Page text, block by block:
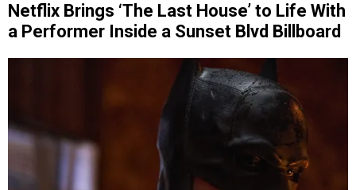
Netflix Brings ‘The Last House’ to Life With
a Performer Inside a Sunset Blvd Billboard